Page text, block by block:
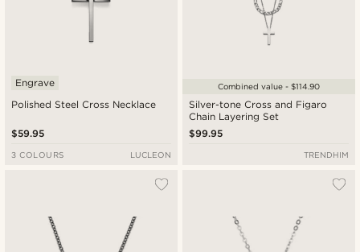
Polished Steel Cross Necklace
Engrave
$59.95
3 COLOURS LUCLEON
Silver-tone Cross and Figaro
Chain Layering Set
$99.95
Combined value - $114.90
TRENDHIM